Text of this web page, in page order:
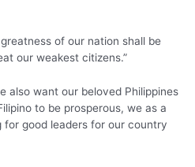
of our nation shall be
our weakest citizens.”
also want our beloved Philippines
to be prosperous, we as a
for good leaders for our country